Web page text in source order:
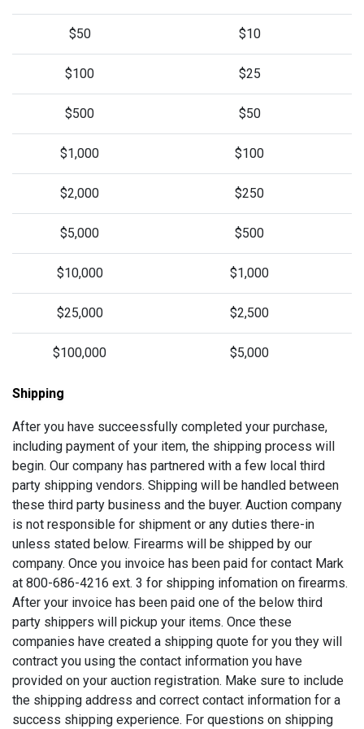
$50 $10
$100 $25
$500 $50
$1,000 $100
$2,000 $250
$5,000 $500
$10,000 $1,000
$25,000 $2,500
$100,000 $5,000
Shipping
After you have succeessfully completed your purchase,
including payment of your item, the shipping process will
begin. Our company has partnered with a few local third
party shipping vendors. Shipping will be handled between
these third party business and the buyer. Auction company
is not responsible for shipment or any duties there-in
unless stated below. Firearms will be shipped by our
company. Once you invoice has been paid for contact Mark
at 800-686-4216 ext. 3 for shipping infomation on firearms.
After your invoice has been paid one of the below third
party shippers will pickup your items. Once these
companies have created a shipping quote for you they will
contract you using the contact information you have
provided on your auction registration. Make sure to include
the shipping address and correct contact information for a
success shipping experience. For questions on shipping